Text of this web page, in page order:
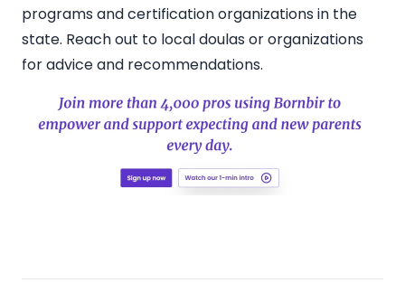
programs and certification organizations in the
state. Reach out to local doulas or organizations
for advice and recommendations.